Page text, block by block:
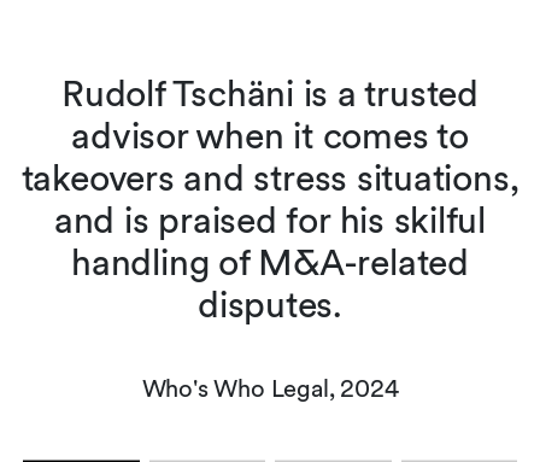
Rudolf Tschäni is a trusted
advisor when it comes to
takeovers and stress situations,
and is praised for his skilful
handling of M&A-related
disputes.
Who's Who Legal, 2024